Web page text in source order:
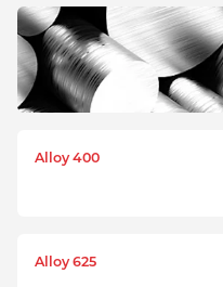
Alloy 400
Alloy 625